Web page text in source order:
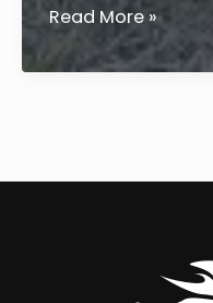
Quality
Fishing
Guide
Read More »